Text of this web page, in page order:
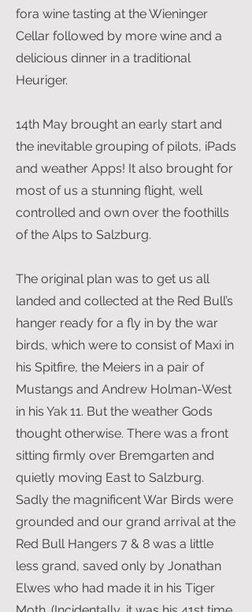
fora wine tasting at the Wieninger
Cellar followed by more wine and a
delicious dinner in a traditional
Heuriger.
14th May brought an early start and
the inevitable grouping of pilots, iPads
and weather Apps! It also brought for
most of us a stunning flight, well
controlled and own over the foothills
of the Alps to Salzburg.
The original plan was to get us all
landed and collected at the Red Bull’s
hanger ready for a fly in by the war
birds, which were to consist of Maxi in
his Spitfire, the Meiers in a pair of
Mustangs and Andrew Holman-West
in his Yak 11. But the weather Gods
thought otherwise. There was a front
sitting firmly over Bremgarten and
quietly moving East to Salzburg.
Sadly the magnificent War Birds were
grounded and our grand arrival at the
Red Bull Hangers 7 & 8 was a little
less grand, saved only by Jonathan
Elwes who had made it in his Tiger